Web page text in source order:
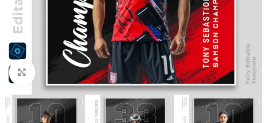
Click to enlarge